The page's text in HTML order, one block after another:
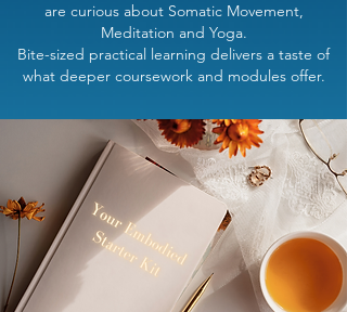
are curious about Somatic Movement,
Meditation and Yoga.
Bite-sized practical learning delivers a taste of
what deeper coursework and modules offer.